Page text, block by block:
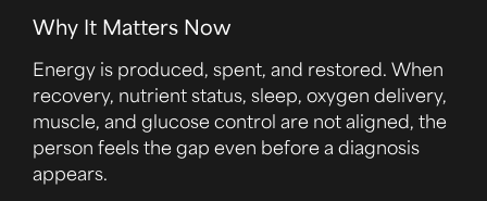
Why It Matters Now
Energy is produced, spent, and restored. When
recovery, nutrient status, sleep, oxygen delivery,
muscle, and glucose control are not aligned, the
person feels the gap even before a diagnosis
appears.